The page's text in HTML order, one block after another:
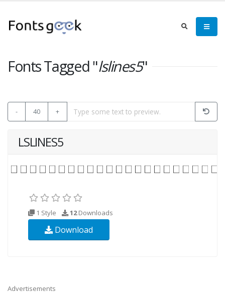
Fonts Tagged "lslines5"
- 40 +
LSLINES5
1 Style 12Downloads
Download
Advertisements